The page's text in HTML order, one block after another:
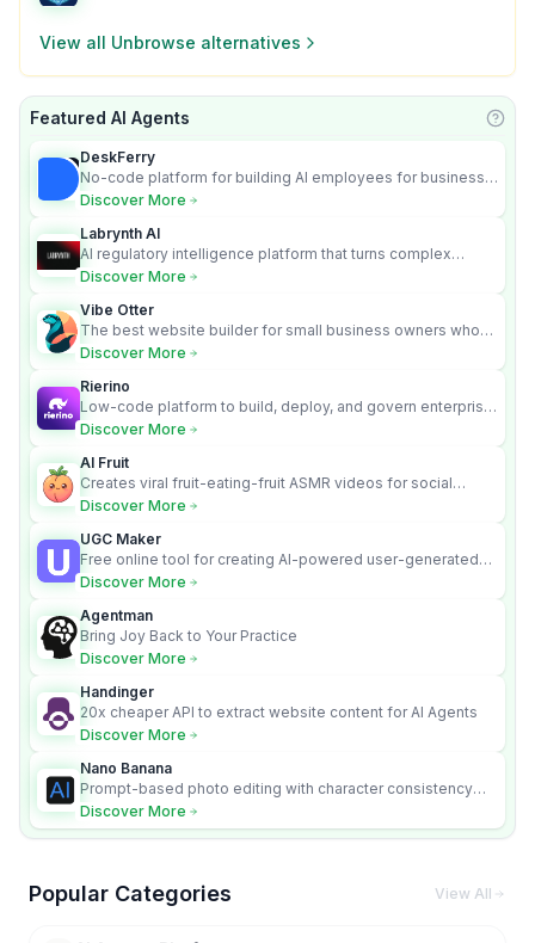
View all Unbrowse alternatives
Featured AI Agents
DeskFerry
No-code platform for building AI employees for business
automation
Discover More
Labrynth AI
AI regulatory intelligence platform that turns complex
requirements into cited, audit-ready outputs.
Discover More
Vibe Otter
The best website builder for small business owners who
can’t afford web design and Wordpress didn’t work.
Discover More
Rierino
Low-code platform to build, deploy, and govern enterprise
AI agents that execute real actions across your systems.
Discover More
AI Fruit
Creates viral fruit-eating-fruit ASMR videos for social
media.
Discover More
UGC Maker
Free online tool for creating AI-powered user-generated
content videos
Discover More
Agentman
Bring Joy Back to Your Practice
Discover More
Handinger
20x cheaper API to extract website content for AI Agents
Discover More
Nano Banana
Prompt-based photo editing with character consistency
and scene fidelity.
Discover More
Popular Categories View All